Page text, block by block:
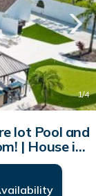
1/4
lot Pool and
| House in